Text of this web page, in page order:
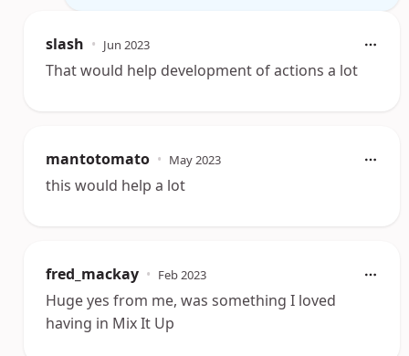
slash • Jun 2023
That would help development of actions a lot
mantotomato • May 2023
this would help a lot
fred_mackay • Feb 2023
Huge yes from me, was something I loved
having in Mix It Up